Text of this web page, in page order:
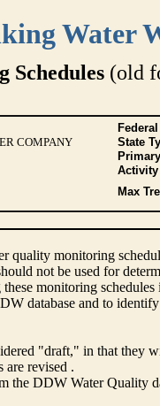
Water
Schedules (old
COMPANY State
Activity
Max
monitoring
not be used for
monitoring
database and to
"draft," in that they
are revised .
the DDW Water Quality